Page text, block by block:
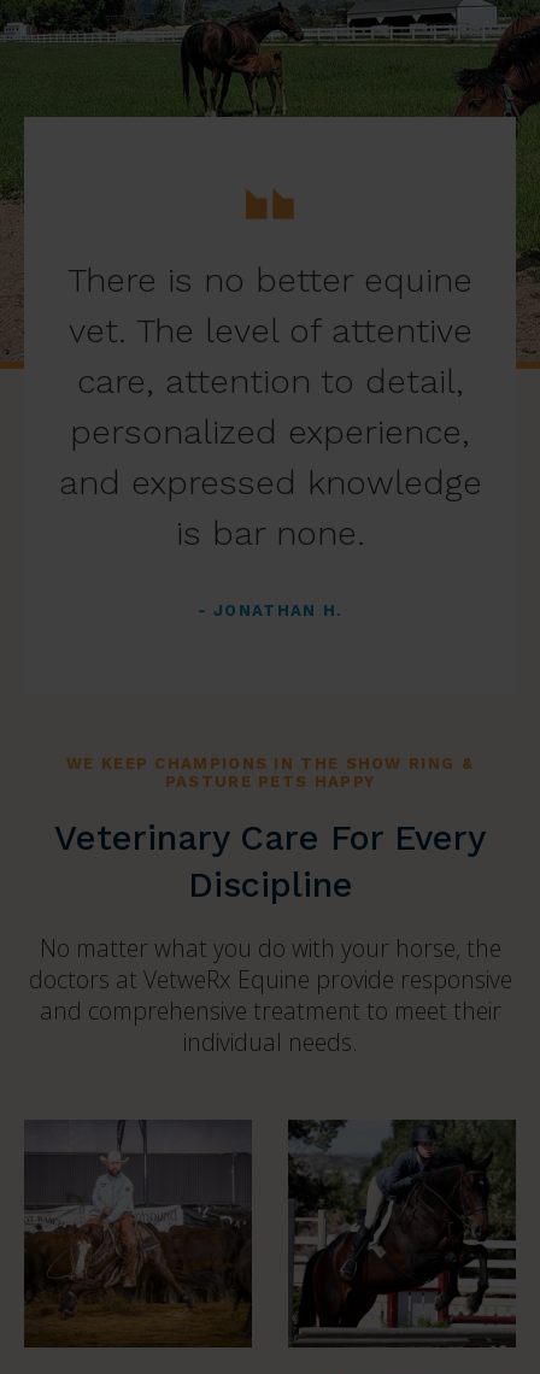
There is no better equine
vet. The level of attentive
care, attention to detail,
personalized experience,
and expressed knowledge
is bar none.
- JONATHAN H.
WE KEEP CHAMPIONS IN THE SHOW RING &
PASTURE PETS HAPPY
Veterinary Care For Every
Discipline
No matter what you do with your horse, the
doctors at VetweRx Equine provide responsive
and comprehensive treatment to meet their
individual needs.